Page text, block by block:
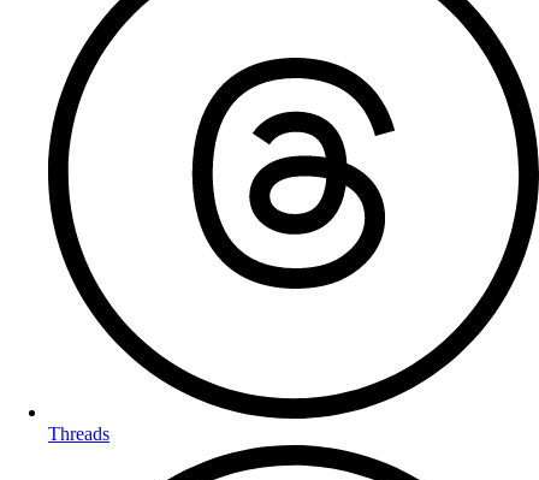
Threads